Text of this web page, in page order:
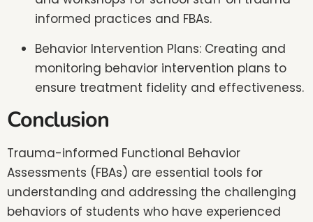
informed practices and FBAs.
Behavior Intervention Plans: Creating and
monitoring behavior intervention plans to
ensure treatment fidelity and effectiveness.
Conclusion
Trauma-informed Functional Behavior
Assessments (FBAs) are essential tools for
understanding and addressing the challenging
behaviors of students who have experienced